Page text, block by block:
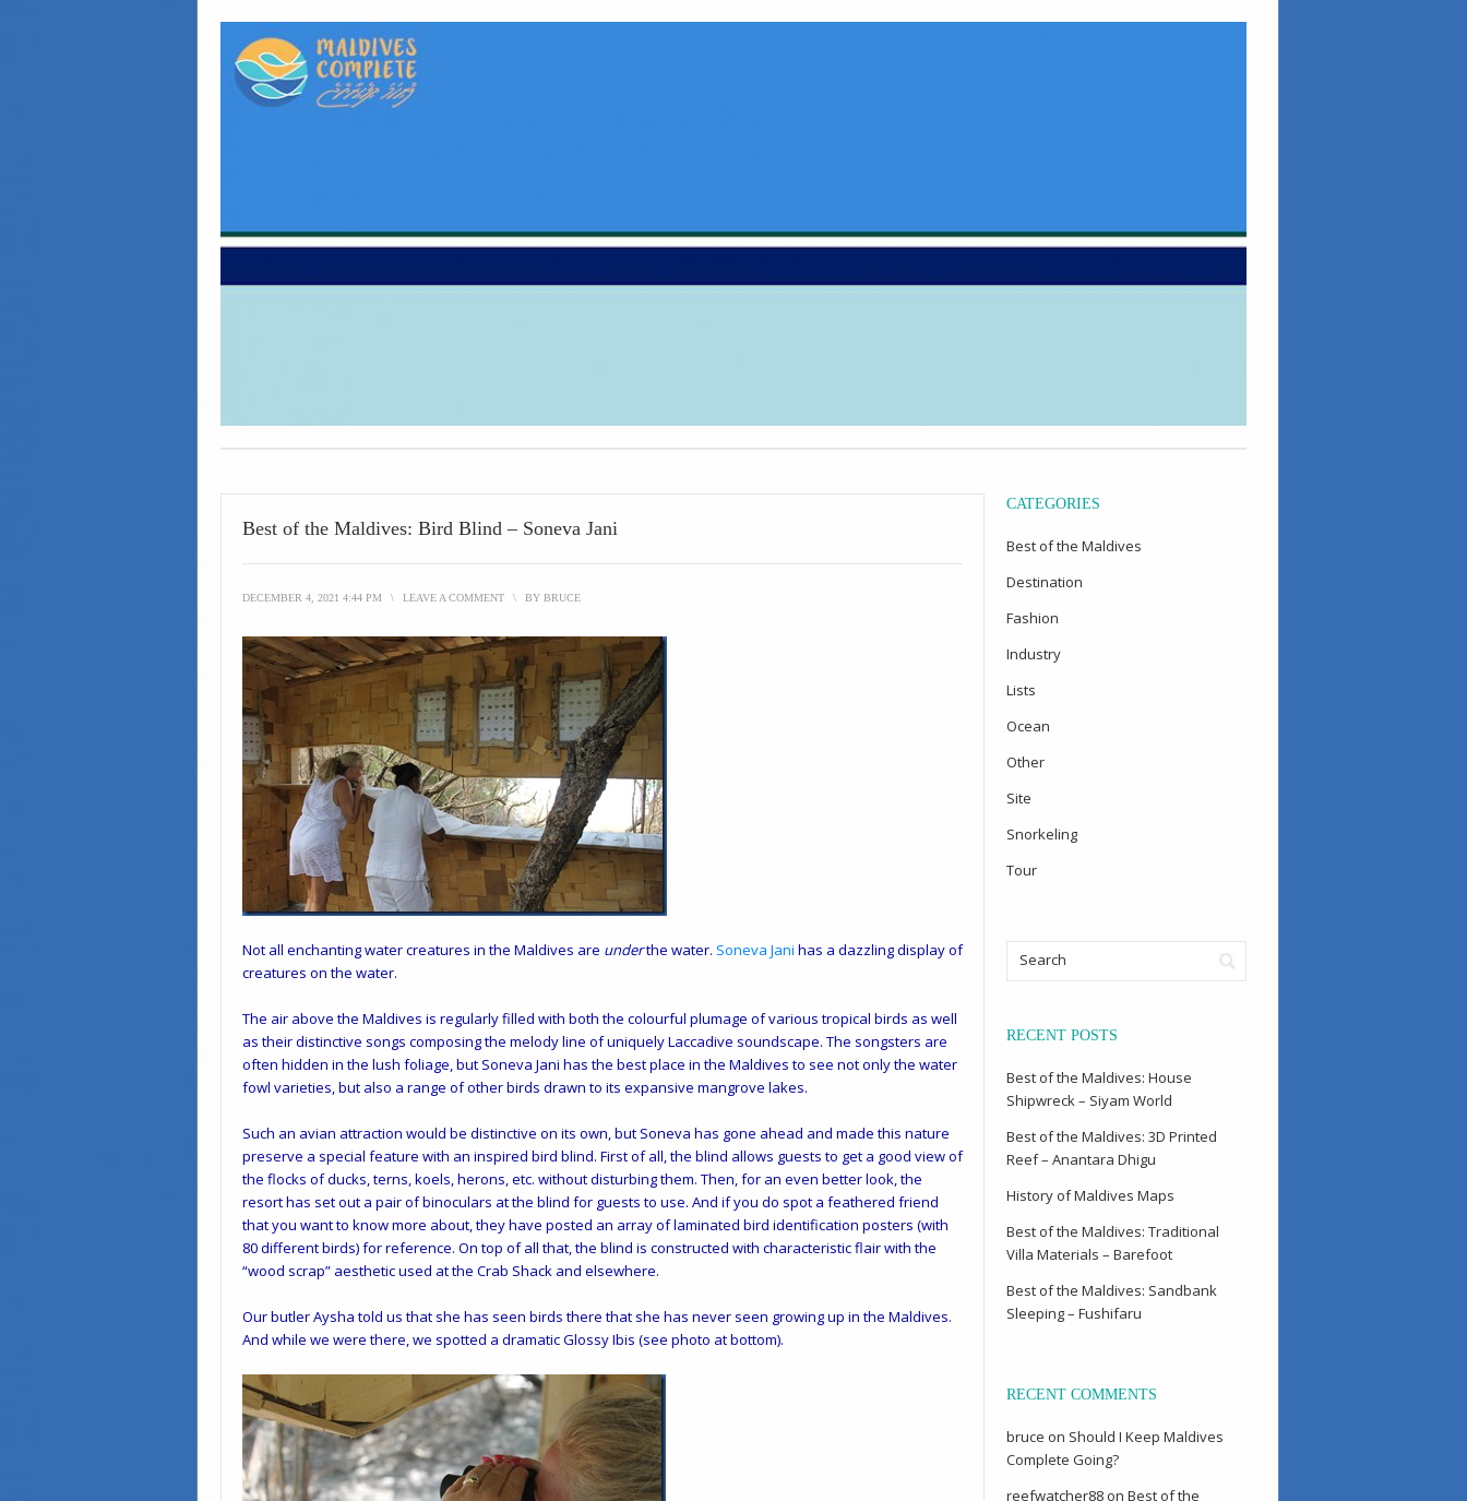
Best of the Maldives: Bird Blind – Soneva Jani
DECEMBER 4, 2021 4:44 PM \ LEAVE A COMMENT \ BY BRUCE
Not all enchanting water creatures in the Maldives are underthe water. Soneva Jani has a dazzling display of
creatures on the water.
The air above the Maldives is regularly filled with both the colourful plumage of various tropical birds as well
as their distinctive songs composing the melody line of uniquely Laccadive soundscape. The songsters are
often hidden in the lush foliage, but Soneva Jani has the best place in the Maldives to see not only the water
fowl varieties, but also a range of other birds drawn to its expansive mangrove lakes.
Such an avian attraction would be distinctive on its own, but Soneva has gone ahead and made this nature
preserve a special feature with an inspired bird blind. First of all, the blind allows guests to get a good view of
the flocks of ducks, terns, koels, herons, etc. without disturbing them. Then, for an even better look, the
resort has set out a pair of binoculars at the blind for guests to use. And if you do spot a feathered friend
that you want to know more about, they have posted an array of laminated bird identification posters (with
80 different birds) for reference. On top of all that, the blind is constructed with characteristic flair with the
“wood scrap” aesthetic used at the Crab Shack and elsewhere.
Our butler Aysha told us that she has seen birds there that she has never seen growing up in the Maldives.
And while we were there, we spotted a dramatic Glossy Ibis (see photo at bottom).
CATEGORIES
Best of the Maldives
Destination
Fashion
Industry
Lists
Ocean
Other
Site
Snorkeling
Tour
RECENT POSTS
Best of the Maldives: House
Shipwreck – Siyam World
Best of the Maldives: 3D Printed
Reef – Anantara Dhigu
History of Maldives Maps
Best of the Maldives: Traditional
Villa Materials – Barefoot
Best of the Maldives: Sandbank
Sleeping – Fushifaru
RECENT COMMENTS
bruce on Should I Keep Maldives
Complete Going?
reefwatcher88 on Best of the